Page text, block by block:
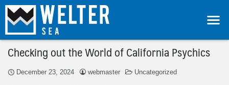
Checking out the World of California Psychics
December 23, 2024 webmaster Uncategorized